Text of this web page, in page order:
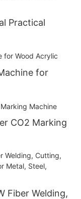
Practical
for
CO2 Marking
Fiber Welding,